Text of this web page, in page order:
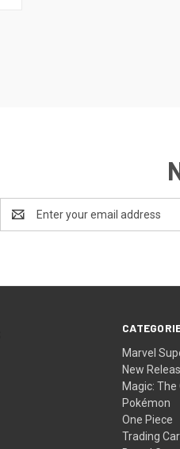
Address
Marvel
New
Magic:
Pokémon
One Piece
Trading